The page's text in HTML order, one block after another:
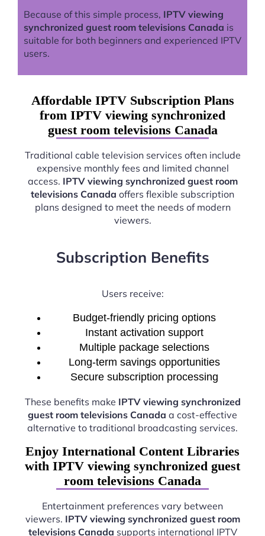
Because of this simple process, IPTV viewing
synchronized guest room televisions Canada is
suitable for both beginners and experienced IPTV
users.
Affordable IPTV Subscription Plans
from IPTV viewing synchronized
guest room televisions Canada
Traditional cable television services often include
expensive monthly fees and limited channel
access. IPTV viewing synchronized guest room
televisions Canada offers flexible subscription
plans designed to meet the needs of modern
viewers.
Subscription Benefits
Users receive:
Budget-friendly pricing options
Instant activation support
Multiple package selections
Long-term savings opportunities
Secure subscription processing
These benefits make IPTV viewing synchronized
guest room televisions Canada a cost-effective
alternative to traditional broadcasting services.
Enjoy International Content Libraries
with IPTV viewing synchronized guest
room televisions Canada
Entertainment preferences vary between
viewers. IPTV viewing synchronized guest room
televisions Canada supports international IPTV